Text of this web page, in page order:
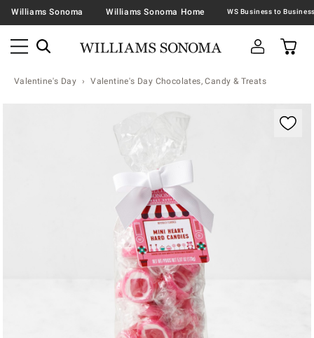
Williams Sonoma Williams Sonoma Home
Valentine's Day Valentine's Day Chocolates, Candy & Treats